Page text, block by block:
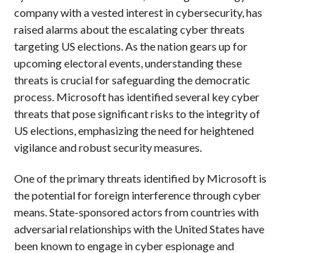
company with a vested interest in cybersecurity, has
raised alarms about the escalating cyber threats
targeting US elections. As the nation gears up for
upcoming electoral events, understanding these
threats is crucial for safeguarding the democratic
process. Microsoft has identified several key cyber
threats that pose significant risks to the integrity of
US elections, emphasizing the need for heightened
vigilance and robust security measures.
One of the primary threats identified by Microsoft is
the potential for foreign interference through cyber
means. State-sponsored actors from countries with
adversarial relationships with the United States have
been known to engage in cyber espionage and